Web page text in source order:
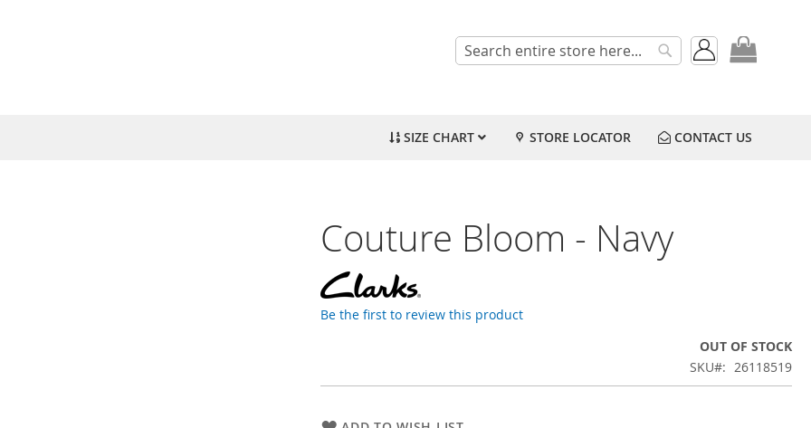
Search
CONTACT US
STORE LOCATOR
SIZE CHART
Couture Bloom - Navy
Be the first to review this product
OUT OF STOCK
SKU
26118519